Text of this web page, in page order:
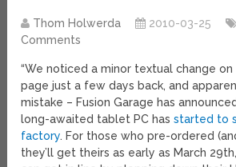
Thom Holwerda 2010-03-25
Comments
“We noticed a minor textual change
page just a few days back, and
mistake – Fusion Garage has
long-awaited tablet PC hasstarted to
factory. For those who pre-ordered
they’ll get theirs as early as March